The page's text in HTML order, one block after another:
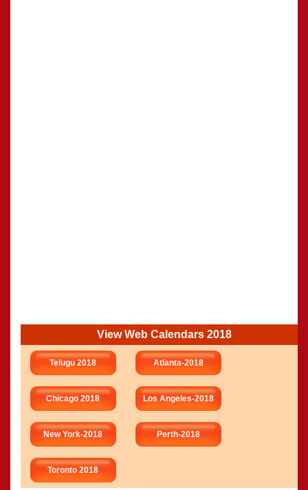
View Web Calendars 2018
Telugu 2018 Atlanta-2018
Chicago 2018 Los Angeles-2018
New York-2018 Perth-2018
Toronto 2018